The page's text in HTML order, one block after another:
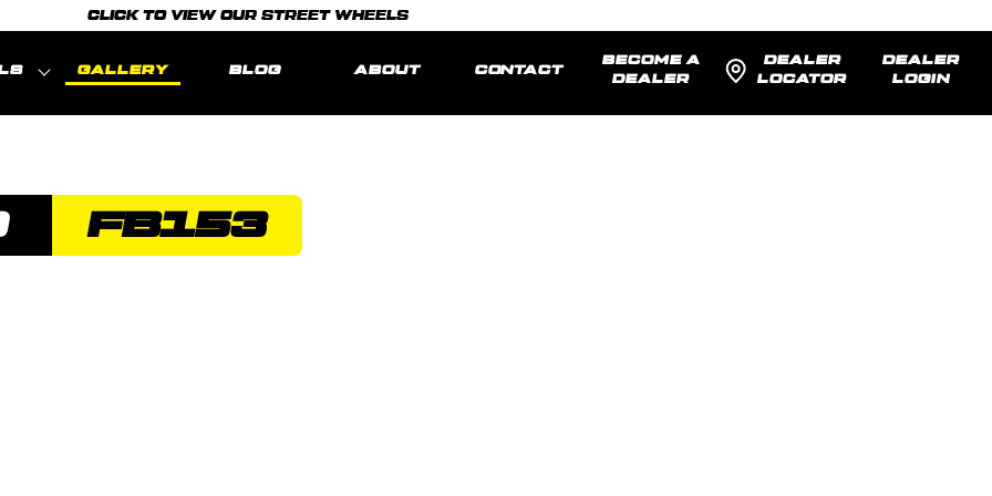
CLICK TO VIEW OUR STREET WHEELS
GALLERY BLOG ABOUT CONTACT
BECOME A
DEALER
DEALER
LOCATOR
DEALER
LOGIN
FB153